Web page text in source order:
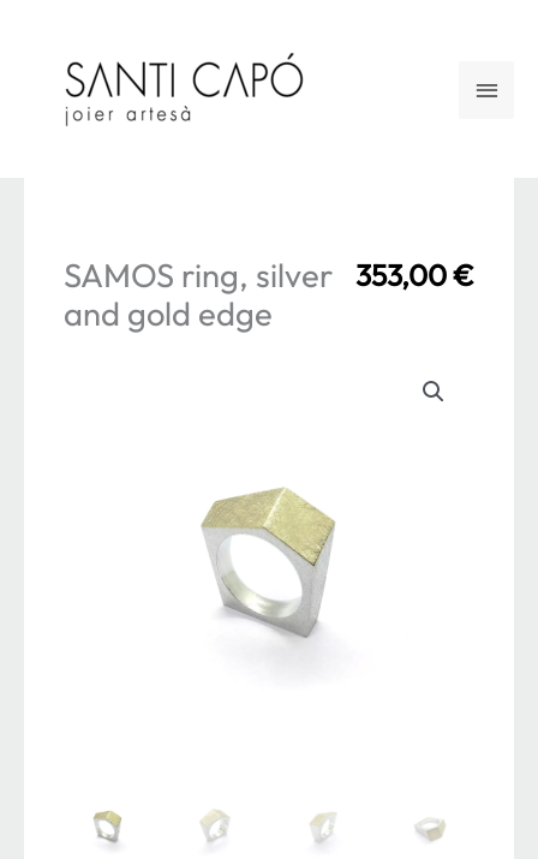
content
Main
353,00€
SAMOS ring, silver
and gold edge